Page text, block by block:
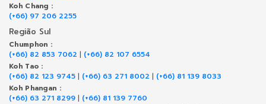
Koh Chang :
(+66) 97 206 2255
Região Sul
Chumphon :
(+66) 82 853 7062 | (+66) 82 107 6554
Koh Tao :
(+66) 82 123 9745 | (+66) 63 271 8002 | (+66) 81 139 8033
Koh Phangan :
(+66) 63 271 8299 | (+66) 81 139 7760